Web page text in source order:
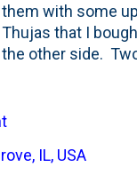
them with some
Thujas that I
the other side.
around the top of
height. See
the fence. That's
IL, USA